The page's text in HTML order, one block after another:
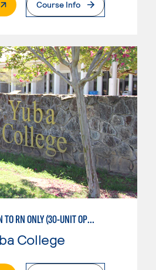
Page
Course Info
OPTION 2: LVN TO RN ONLY (30-UNIT OPTION)
College